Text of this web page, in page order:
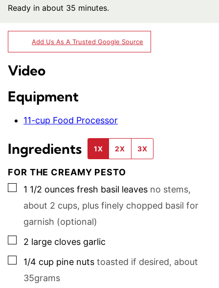
Ready in about 35 minutes.
Add Us As A Trusted Google Source
Video
Equipment
11-cup Food Processor
Ingredients 1X 2X 3X
FOR THE CREAMY PESTO
▢
1 1/2 ounces fresh basil leaves no stems,
about 2 cups, plus finely chopped basil for
garnish (optional)
▢
2 large cloves garlic
▢
1/4 cup pine nuts toasted if desired, about
35grams